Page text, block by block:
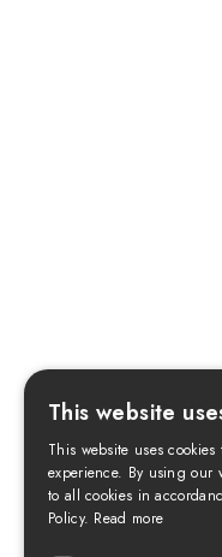
This website
This website uses
experience. By using our
to all cookies in
Policy. Read more